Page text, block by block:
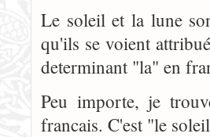
Le soleil et la lune
qu'ils se voient
determinant "la" en
Peu importe, je
francais. C'est "le